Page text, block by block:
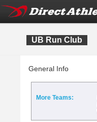
UB Run Club
General Info
More Teams: